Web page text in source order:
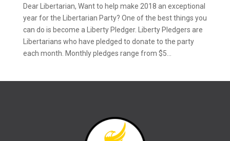
Dear Libertarian, Want to help make 2018 an exceptional
year for the Libertarian Party? One of the best things you
can do is become a Liberty Pledger. Liberty Pledgers are
Libertarians who have pledged to donate to the party
each month. Monthly pledges range from $5...